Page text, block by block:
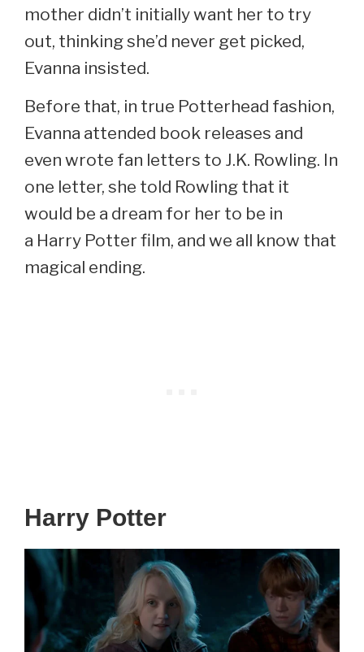
mother didn’t initially want her to try
out, thinking she’d never get picked,
Evanna insisted.
Before that, in true Potterhead fashion,
Evanna attended book releases and
even wrote fan letters to J.K. Rowling. In
one letter, she told Rowling that it
would be a dream for her to be in
a Harry Potter film, and we all know that
magical ending.
Harry Potter